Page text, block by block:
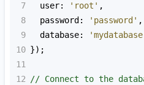
7
user: 'root' ,
8
password : 'password' ,
9
database:
10 });
11
12
// Connect to the